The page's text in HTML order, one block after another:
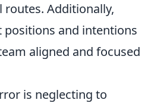
routes. Additionally,
positions and intentions
aligned and focused
is neglecting to